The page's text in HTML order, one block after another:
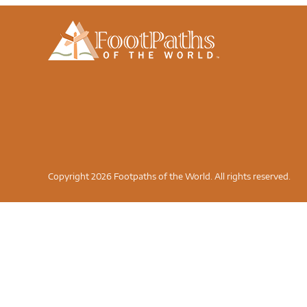
Copyright 2026 Footpaths of the World. All rights reserved.